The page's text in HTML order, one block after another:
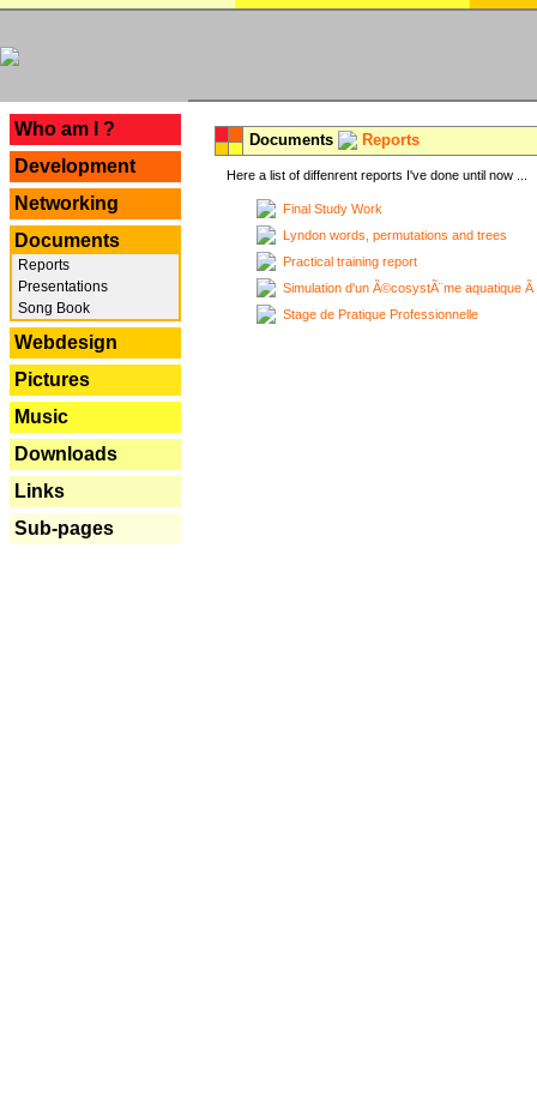
Who am I ?
Development
Networking
Documents
Reports
Presentations
Song Book
Webdesign
Pictures
Music
Downloads
Links
Sub-pages
Documents Reports
Here a list of diffenrent reports I've done until now ...
Final Study Work
Lyndon words, permutations and trees
Practical training report
Simulation d'un Ã©cosystÃ¨me aquatique
Stage de Pratique Professionnelle